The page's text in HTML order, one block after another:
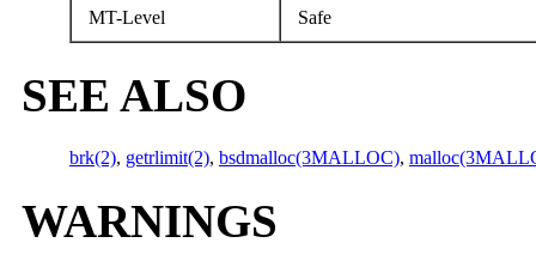
MT-Level Safe
SEE ALSO
brk(2), getrlimit(2), bsdmalloc(3MALLOC),
WARNINGS